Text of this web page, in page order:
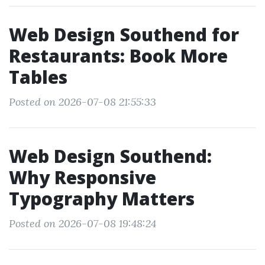
Web Design Southend for
Restaurants: Book More
Tables
Posted on 2026-07-08 21:55:33
Web Design Southend:
Why Responsive
Typography Matters
Posted on 2026-07-08 19:48:24